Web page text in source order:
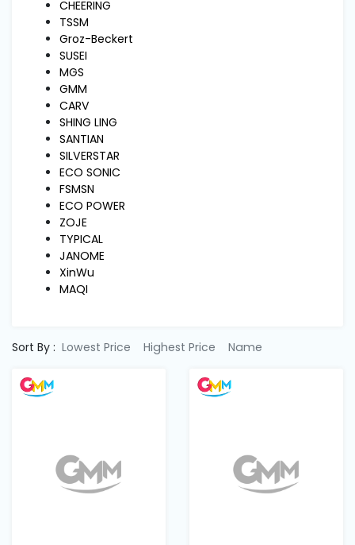
Machine
Accessories
Machine
CHEERING
TSSM
Groz-Beckert
SUSEI
MGS
GMM
CARV
SHING LING
SANTIAN
SILVERSTAR
ECO SONIC
FSMSN
ECO POWER
ZOJE
TYPICAL
JANOME
XinWu
MAQI
Sort By : Lowest Price Highest Price Name